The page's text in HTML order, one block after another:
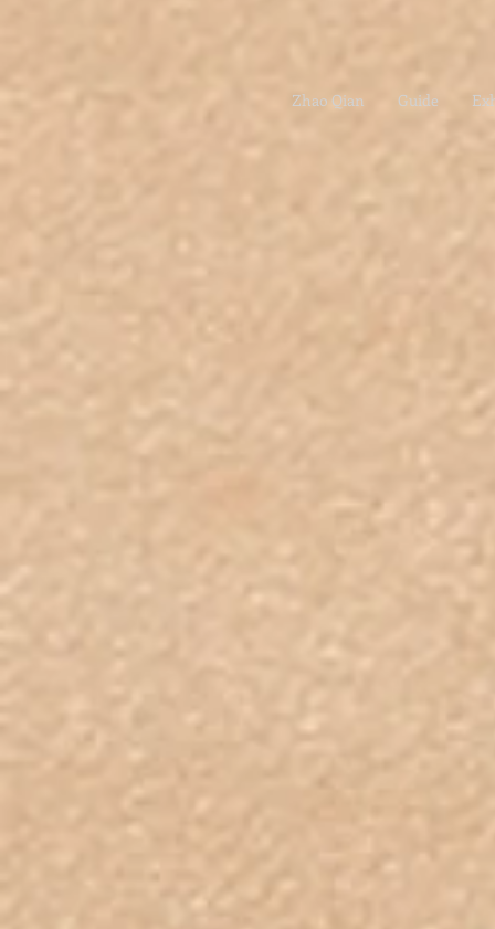
Zhao Qian Guide